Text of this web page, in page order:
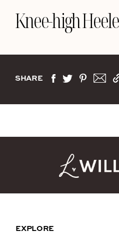
Knee-high
SHARE
EXPLORE